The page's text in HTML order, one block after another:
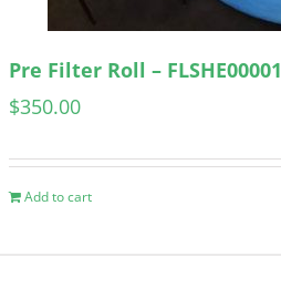
Pre Filter Roll – FLSHE00001
$350.00
Add to cart